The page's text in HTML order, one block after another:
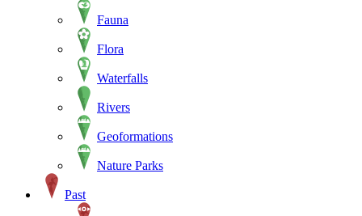
Fauna
Flora
Waterfalls
Rivers
Geoformations
Nature Parks
Past